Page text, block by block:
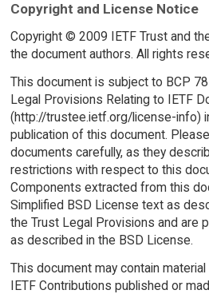
Copyright and License Notice
Copyright © 2009 IETF Trust and
the document authors. All rights
This document is subject to BCP
Legal Provisions Relating to IETF
(http://trustee.ietf.org/license-info)
publication of this document.
documents carefully, as they
restrictions with respect to this
Components extracted from this
Simplified BSD License text as
the Trust Legal Provisions and are
as described in the BSD License.
This document may contain
IETF Contributions published or